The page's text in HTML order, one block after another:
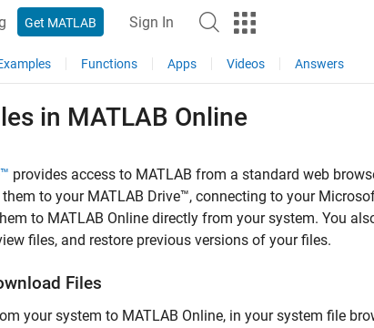
Get MATLAB Sign In
Functions Apps Videos Answers
in MATLAB Online
provides access to MATLAB from a standard web
to your MATLAB Drive™, connecting to your
to MATLAB Online directly from your system. You
files, and restore previous versions of your files.
Files
your system to MATLAB Online, in your system file